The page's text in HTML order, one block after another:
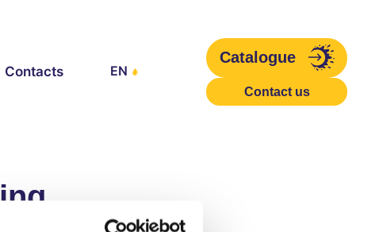
Contacts EN
Catalogue
Contact us